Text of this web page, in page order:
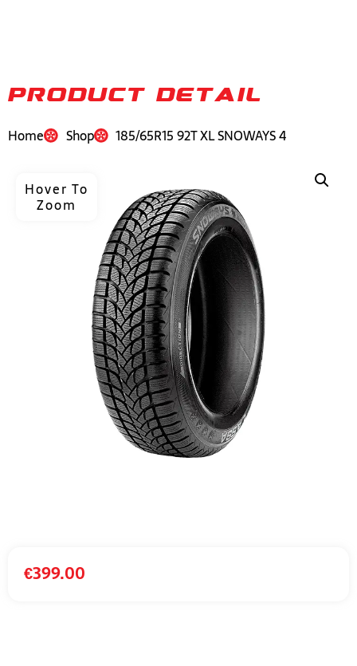
PRODUCT DETAIL
Home Shop 185/65R15 92T XL SNOWAYS 4
Hover To
Zoom
€399.00